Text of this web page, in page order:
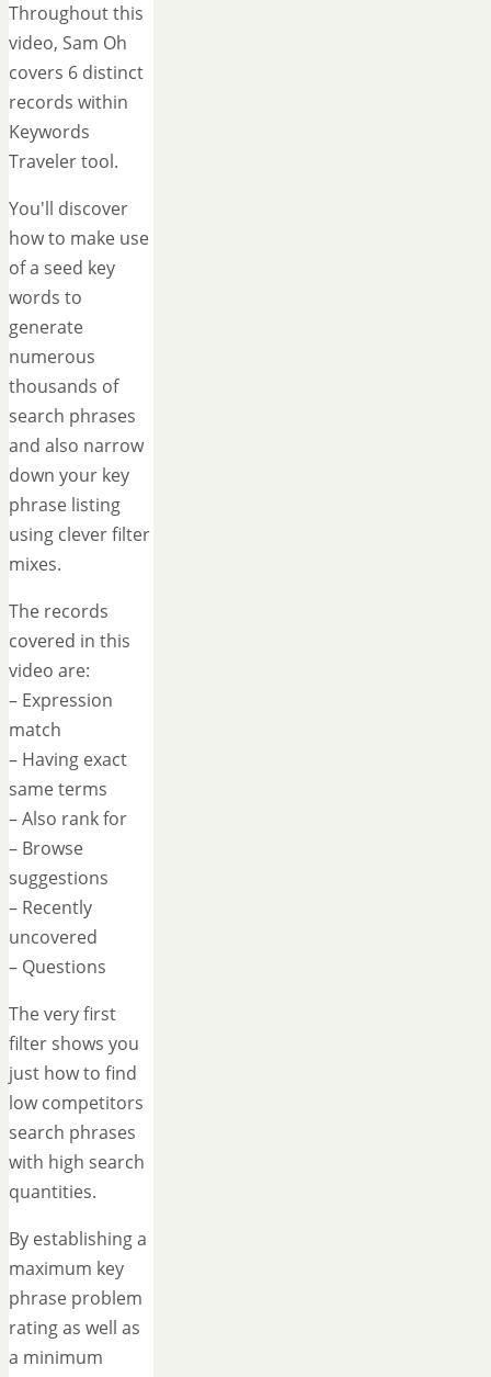
Throughout this
video, Sam Oh
covers 6 distinct
records within
Keywords
Traveler tool.
You'll discover
how to make use
of a seed key
words to
generate
numerous
thousands of
search phrases
and also narrow
down your key
phrase listing
using clever filter
mixes.
The records
covered in this
video are:
– Expression
match
– Having exact
same terms
– Also rank for
– Browse
suggestions
– Recently
uncovered
– Questions
The very first
filter shows you
just how to find
low competitors
search phrases
with high search
quantities.
By establishing a
maximum key
phrase problem
rating as well as
a minimum